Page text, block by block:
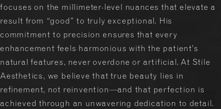
focuses on the millimeter-level nuances that elevate a
result from “good” to truly exceptional. His
commitment to precision ensures that every
enhancement feels harmonious with the patient’s
natural features, never overdone or artificial. At Stile
Aesthetics, we believe that true beauty lies in
refinement, not reinvention—and that perfection is
achieved through an unwavering dedication to detail.